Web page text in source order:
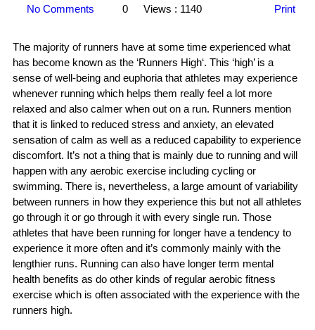
No Comments
0 Views : 1140 Print
The majority of runners have at some time experienced what
has become known as the ‘Runners High‘. This ‘high’ is a
sense of well-being and euphoria that athletes may experience
whenever running which helps them really feel a lot more
relaxed and also calmer when out on a run. Runners mention
that it is linked to reduced stress and anxiety, an elevated
sensation of calm as well as a reduced capability to experience
discomfort. It’s not a thing that is mainly due to running and will
happen with any aerobic exercise including cycling or
swimming. There is, nevertheless, a large amount of variability
between runners in how they experience this but not all athletes
go through it or go through it with every single run. Those
athletes that have been running for longer have a tendency to
experience it more often and it’s commonly mainly with the
lengthier runs. Running can also have longer term mental
health benefits as do other kinds of regular aerobic fitness
exercise which is often associated with the experience with the
runners high.